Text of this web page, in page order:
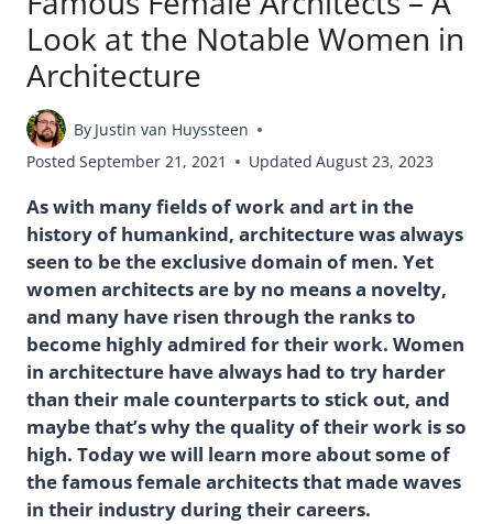
Look at the Notable Women in
Architecture
By Justin van Huyssteen
Posted September 21, 2021 Updated August 23, 2023
As with many fields of work and art in the
history of humankind, architecture was always
seen to be the exclusive domain of men. Yet
women architects are by no means a novelty,
and many have risen through the ranks to
become highly admired for their work. Women
in architecture have always had to try harder
than their male counterparts to stick out, and
maybe that’s why the quality of their work is so
high. Today we will learn more about some of
the famous female architects that made waves
in their industry during their careers.